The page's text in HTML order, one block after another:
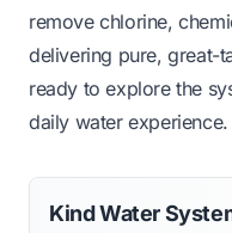
remove chlorine,
delivering pure, great-
ready to explore the
daily water experience.
Kind Water